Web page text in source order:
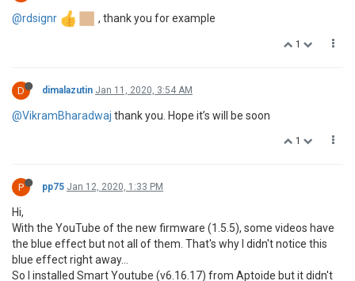
@rdsignr , thank you for example
1
D dimalazutin Jan 11, 2020, 3:54 AM
@VikramBharadwaj thank you. Hope it’s will be soon
1
P pp75 Jan 12, 2020, 1:33 PM
Hi,
With the YouTube of the new firmware (1.5.5), some videos have
the blue effect but not all of them. That's why I didn't notice this
blue effect right away...
So I installed Smart Youtube (v6.16.17) from Aptoide but it didn't